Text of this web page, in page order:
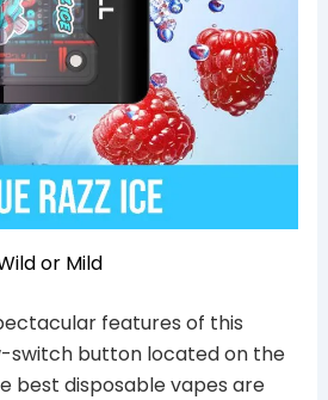
or Mild
features of this
switch button located on the
best disposable vapes are